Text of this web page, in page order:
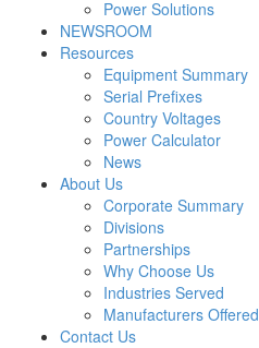
Power Solutions
NEWSROOM
Resources
Equipment Summary
Serial Prefixes
Country Voltages
Power Calculator
News
About Us
Corporate Summary
Divisions
Partnerships
Why Choose Us
Industries Served
Manufacturers Offered
Contact Us